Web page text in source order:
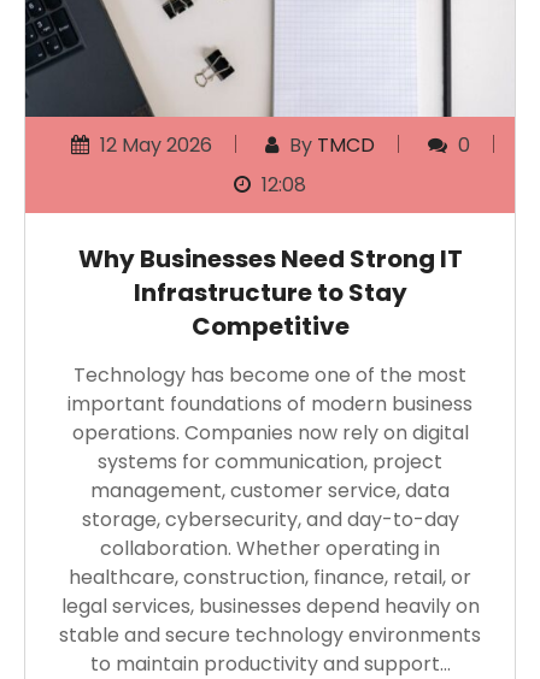
12 May 2026 By TMCD
0
12:08
Why Businesses Need Strong IT
Infrastructure to Stay
Competitive
Technology has become one of the most
important foundations of modern business
operations. Companies now rely on digital
systems for communication, project
management, customer service, data
storage, cybersecurity, and day-to-day
collaboration. Whether operating in
healthcare, construction, finance, retail, or
legal services, businesses depend heavily on
stable and secure technology environments
to maintain productivity and support…